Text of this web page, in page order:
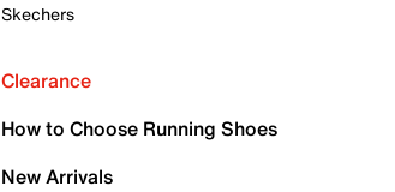
Skechers
Clearance
How to Choose Running Shoes
New Arrivals